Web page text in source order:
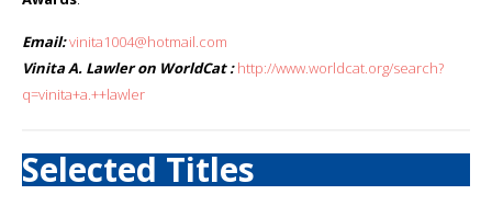
Email:vinita1004@hotmail.com
Vinita A. Lawler on WorldCat : http://www.worldcat.org/search?
q=vinita+a.++lawler
Selected Titles